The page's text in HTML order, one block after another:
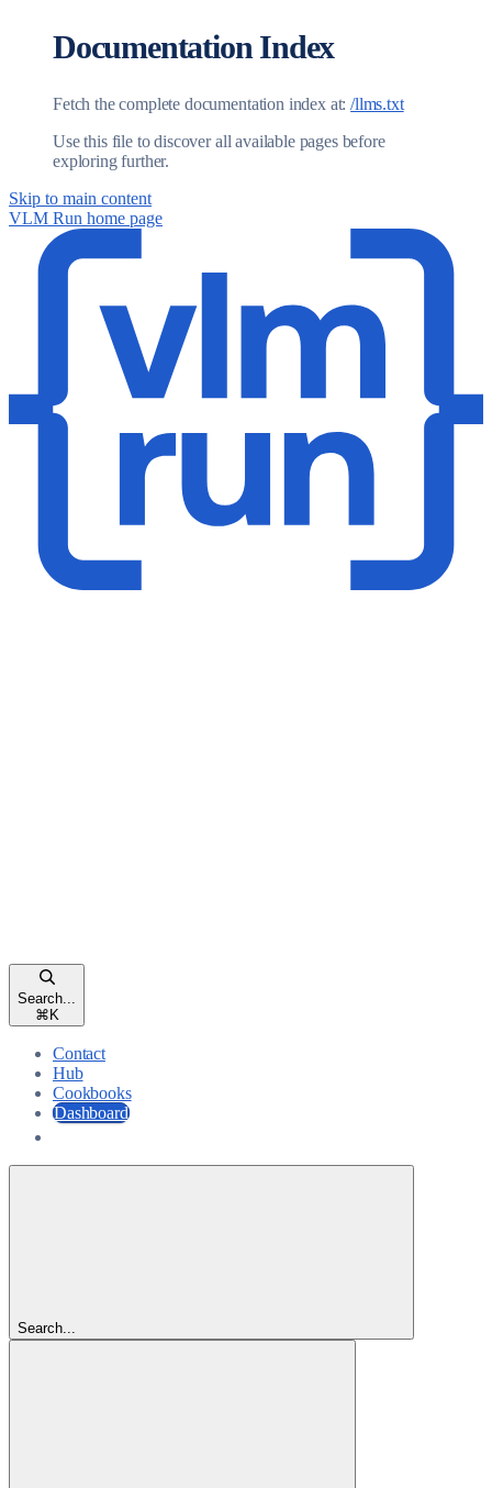
Documentation Index
Fetch the complete documentation index at: /llms.txt
Use this file to discover all available pages before
exploring further.
Skip to main content
VLM Run home page
Search...
⌘ K
Contact
Hub
Cookbooks
Dashboard
Search...